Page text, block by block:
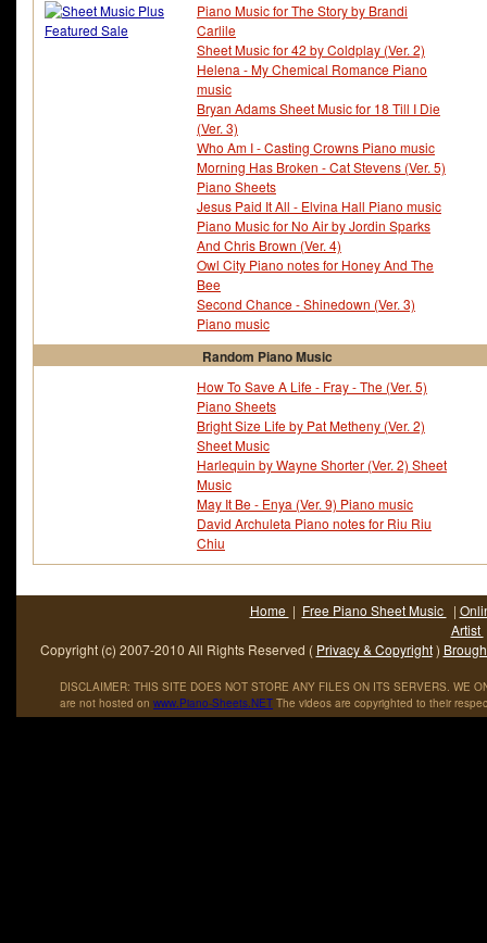
Piano Music for The Story by Brandi
Carlile
Sheet Music for 42 by Coldplay (Ver. 2)
Helena - My Chemical Romance Piano
music
Bryan Adams Sheet Music for 18 Till I Die
(Ver. 3)
Who Am I - Casting Crowns Piano music
Morning Has Broken - Cat Stevens (Ver. 5)
Piano Sheets
Jesus Paid It All - Elvina Hall Piano music
Piano Music for No Air by Jordin Sparks
And Chris Brown (Ver. 4)
Owl City Piano notes for Honey And The
Bee
Second Chance - Shinedown (Ver. 3)
Piano music
Random Piano Music
How To Save A Life - Fray - The (Ver. 5)
Piano Sheets
Bright Size Life by Pat Metheny (Ver. 2)
Sheet Music
Harlequin by Wayne Shorter (Ver. 2) Sheet
Music
May It Be - Enya (Ver. 9) Piano music
David Archuleta Piano notes for Riu Riu
Chiu
Home | Free Piano Sheet Music |
Artist
Copyright (c) 2007-2010 All Rights Reserved ( Privacy & Copyright)
DISCLAIMER: THIS SITE DOES NOT STORE ANY FILES ON ITS SERVERS. WE
are not hosted on www.Piano-Sheets.NET The videos are copyrighted to their